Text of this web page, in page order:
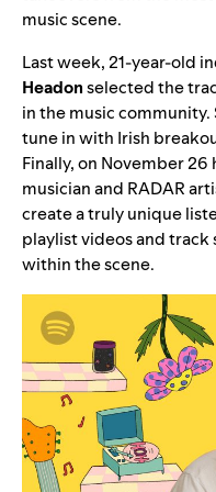
music scene.
Last week, 21-year-old
Headonselected the
in the music
tune in with Irish
Finally, on November
musician and RADAR
create a truly unique
playlist videos and
within the scene.